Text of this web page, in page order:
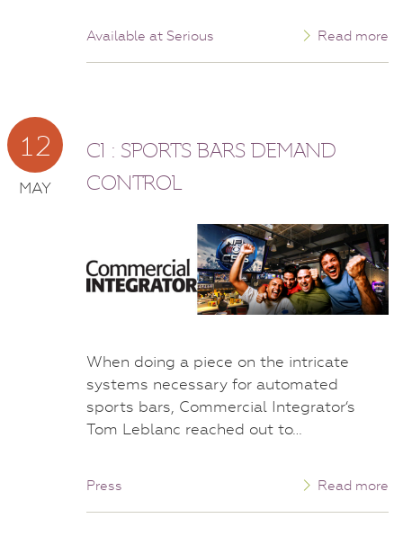
Available at Serious Read more
12
MAY
CI : SPORTS BARS DEMAND
CONTROL
When doing a piece on the intricate
systems necessary for automated
sports bars, Commercial Integrator‘s
Tom Leblanc reached out to…
Press Read more